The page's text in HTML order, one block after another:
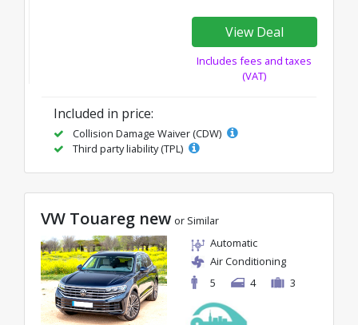
View Deal
Includes fees and taxes
(VAT)
Included in price:
Collision Damage Waiver (CDW)
Third party liability (TPL)
VW Touareg new or Similar
Automatic
Air Conditioning
5
4 3